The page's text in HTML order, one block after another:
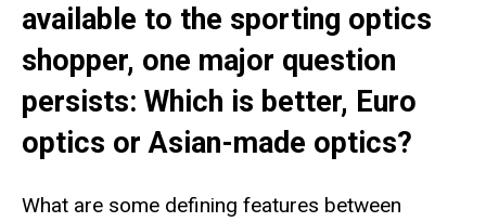
available to the sporting optics
shopper, one major question
persists: Which is better, Euro
optics or Asian-made optics?
What are some defining features between